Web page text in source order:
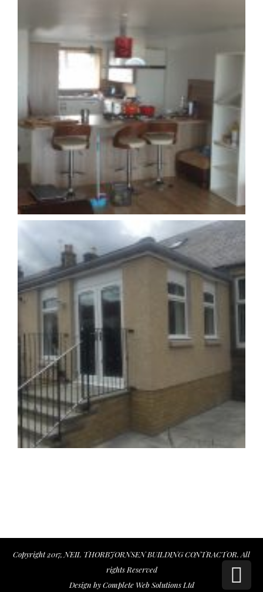
Copyright 2017, NEIL THORBJORNSEN BUILDING CONTRACTOR. All
rights Reserved
Design byComplete Web Solutions Ltd